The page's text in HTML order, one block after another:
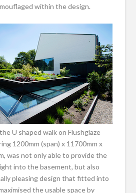
within the design.
the U shaped walk on Flushglaze
1200mm (span) x 11700mm x
was not only able to provide the
into the basement, but also
pleasing design that fitted into
the usable space by